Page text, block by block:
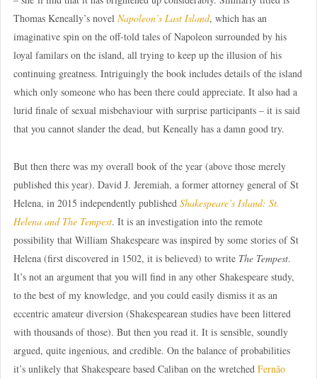
Thomas Keneally’s novel Napoleon’s Last Island, which has an
imaginative spin on the off-told tales of Napoleon surrounded by his
loyal familars on the island, all trying to keep up the illusion of his
continuing greatness. Intriguingly the book includes details of the island
which only someone who has been there could appreciate. It also had a
lurid finale of sexual misbehaviour with surprise participants – it is said
that you cannot slander the dead, but Keneally has a damn good try.
But then there was my overall book of the year (above those merely
published this year). David J. Jeremiah, a former attorney general of St
Helena, in 2015 independently published Shakespeare’s Island: St.
Helena and The Tempest. It is an investigation into the remote
possibility that William Shakespeare was inspired by some stories of St
Helena (first discovered in 1502, it is believed) to write The Tempest.
It’s not an argument that you will find in any other Shakespeare study,
to the best of my knowledge, and you could easily dismiss it as an
eccentric amateur diversion (Shakespearean studies have been littered
with thousands of those). But then you read it. It is sensible, soundly
argued, quite ingenious, and credible. On the balance of probabilities
it’s unlikely that Shakespeare based Caliban on the wretched Fernão